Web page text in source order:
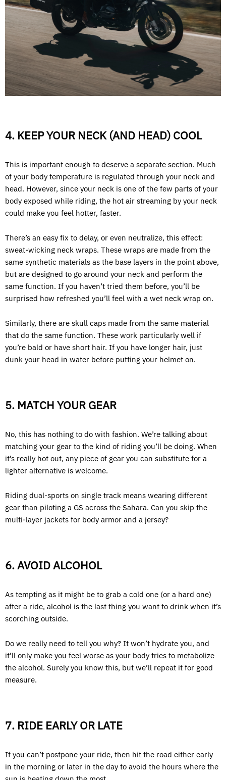
4. KEEP YOUR NECK (AND HEAD) COOL
This is important enough to deserve a separate section. Much
of your body temperature is regulated through your neck and
head. However, since your neck is one of the few parts of your
body exposed while riding, the hot air streaming by your neck
could make you feel hotter, faster.
There’s an easy fix to delay, or even neutralize, this effect:
sweat-wicking neck wraps. These wraps are made from the
same synthetic materials as the base layers in the point above,
but are designed to go around your neck and perform the
same function. If you haven’t tried them before, you’ll be
surprised how refreshed you’ll feel with a wet neck wrap on.
Similarly, there are skull caps made from the same material
that do the same function. These work particularly well if
you’re bald or have short hair. If you have longer hair, just
dunk your head in water before putting your helmet on.
5. MATCH YOUR GEAR
No, this has nothing to do with fashion. We’re talking about
matching your gear to the kind of riding you’ll be doing. When
it’s really hot out, any piece of gear you can substitute for a
lighter alternative is welcome.
Riding dual-sports on single track means wearing different
gear than piloting a GS across the Sahara. Can you skip the
multi-layer jackets for body armor and a jersey?
6. AVOID ALCOHOL
As tempting as it might be to grab a cold one (or a hard one)
after a ride, alcohol is the last thing you want to drink when it’s
scorching outside.
Do we really need to tell you why? It won’t hydrate you, and
it’ll only make you feel worse as your body tries to metabolize
the alcohol. Surely you know this, but we’ll repeat it for good
measure.
7. RIDE EARLY OR LATE
If you can’t postpone your ride, then hit the road either early
in the morning or later in the day to avoid the hours where the